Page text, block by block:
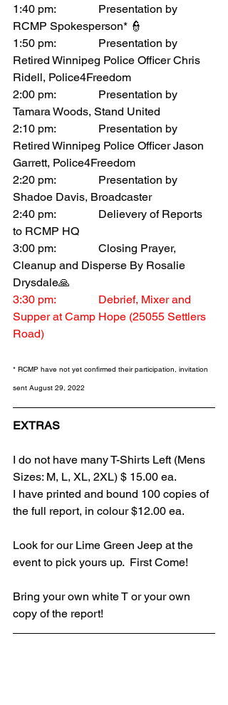
1:40 pm:		Presentation by
RCMP Spokesperson* 👮
1:50 pm:		Presentation by
Retired Winnipeg Police Officer Chris
Ridell, Police4Freedom
2:00 pm:		Presentation by
Tamara Woods, Stand United
2:10 pm:		Presentation by
Retired Winnipeg Police Officer Jason
Garrett, Police4Freedom
2:20 pm:		Presentation by
Shadoe Davis, Broadcaster
2:40 pm:		Delievery of Reports
to RCMP HQ
3:00 pm:		Closing Prayer,
Cleanup and Disperse By Rosalie
Drysdale🙏
3:30 pm:		Debrief, Mixer and
Supper at Camp Hope (25055 Settlers
Road)
* RCMP have not yet confirmed their participation, invitation
sent August 29, 2022
EXTRAS
I do not have many T-Shirts Left (Mens
Sizes: M, L, XL, 2XL) $ 15.00 ea.
I have printed and bound 100 copies of
the full report, in colour $12.00 ea.
Look for our Lime Green Jeep at the
event to pick yours up.  First Come!
Bring your own white T or your own
copy of the report!